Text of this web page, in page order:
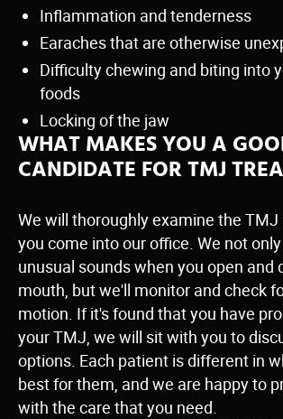
Inflammation and tenderness
Earaches that are otherwise
Difficulty chewing and biting into
foods
Locking of the jaw
WHAT MAKES YOU A
CANDIDATE FOR TMJ
We will thoroughly examine the TMJ
you come into our office. We not
unusual sounds when you open and
mouth, but we'll monitor and check
motion. If it's found that you have
your TMJ, we will sit with you to
options. Each patient is different in
best for them, and we are happy to
with the care that you need.